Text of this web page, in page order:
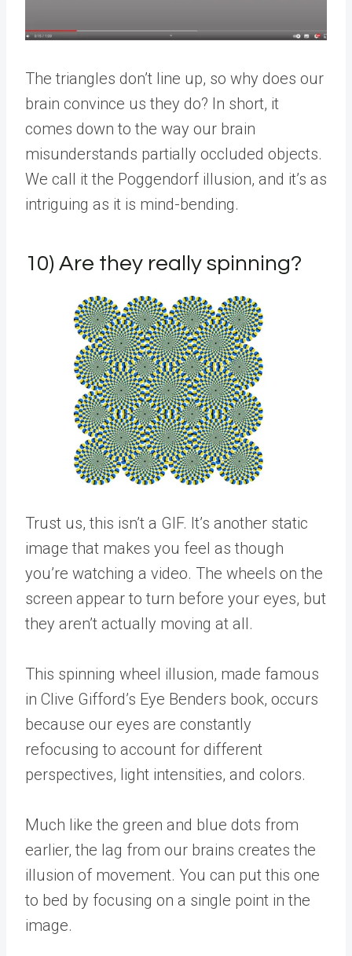
The triangles don’t line up, so why does our
brain convince us they do? In short, it
comes down to the way our brain
misunderstands partially occluded objects.
We call it the Poggendorf illusion, and it’s as
intriguing as it is mind-bending.
10) Are they really spinning?
Trust us, this isn’t a GIF. It’s another static
image that makes you feel as though
you’re watching a video. The wheels on the
screen appear to turn before your eyes, but
they aren’t actually moving at all.
This spinning wheel illusion, made famous
in Clive Gifford’s Eye Benders book, occurs
because our eyes are constantly
refocusing to account for different
perspectives, light intensities, and colors.
Much like the green and blue dots from
earlier, the lag from our brains creates the
illusion of movement. You can put this one
to bed by focusing on a single point in the
image.